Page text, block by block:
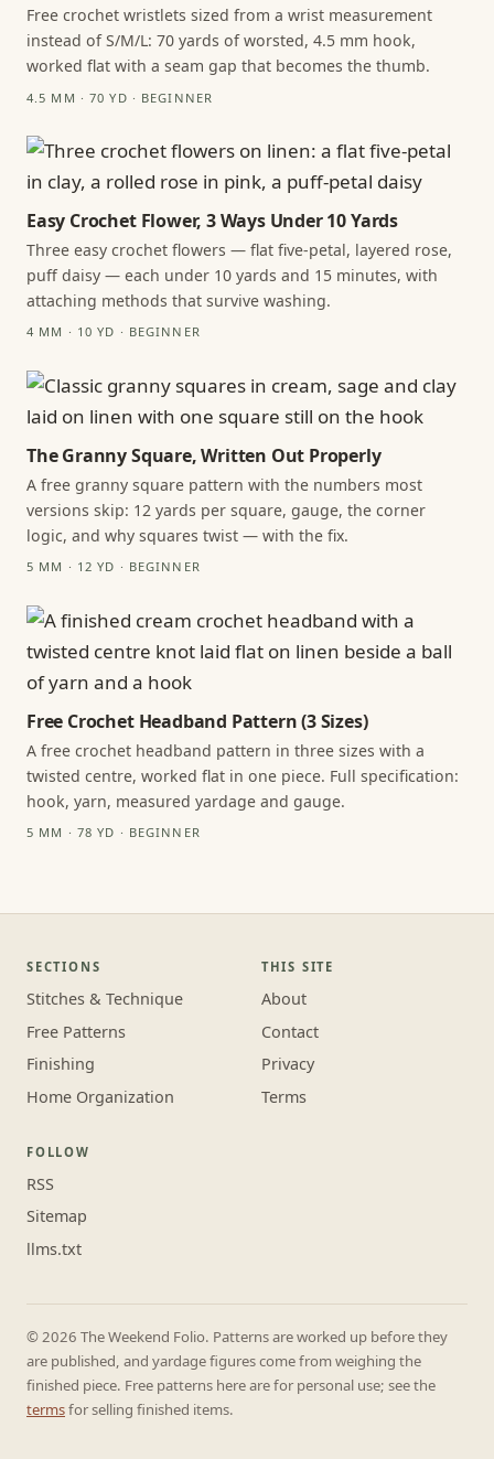
Free crochet wristlets sized from a wrist measurement
instead of S/M/L: 70 yards of worsted, 4.5 mm hook,
worked flat with a seam gap that becomes the thumb.
4.5 MM · 70 YD · BEGINNER
Easy Crochet Flower, 3 Ways Under 10 Yards
Three easy crochet flowers — flat five-petal, layered rose,
puff daisy — each under 10 yards and 15 minutes, with
attaching methods that survive washing.
4 MM · 10 YD · BEGINNER
The Granny Square, Written Out Properly
A free granny square pattern with the numbers most
versions skip: 12 yards per square, gauge, the corner
logic, and why squares twist — with the fix.
5 MM · 12 YD · BEGINNER
Free Crochet Headband Pattern (3 Sizes)
A free crochet headband pattern in three sizes with a
twisted centre, worked flat in one piece. Full specification:
hook, yarn, measured yardage and gauge.
5 MM · 78 YD · BEGINNER
SECTIONS
Stitches & Technique
Free Patterns
Finishing
Home Organization
THIS SITE
About
Contact
Privacy
Terms
FOLLOW
RSS
Sitemap
llms.txt
© 2026 The Weekend Folio. Patterns are worked up before they
are published, and yardage figures come from weighing the
finished piece. Free patterns here are for personal use; see the
termsfor selling finished items.